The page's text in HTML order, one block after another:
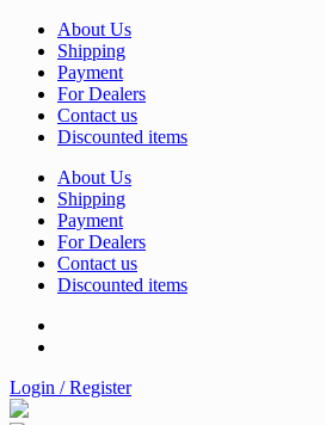
About Us
Shipping
Payment
For Dealers
Contact us
Discounted items
About Us
Shipping
Payment
For Dealers
Contact us
Discounted items
Login / Register